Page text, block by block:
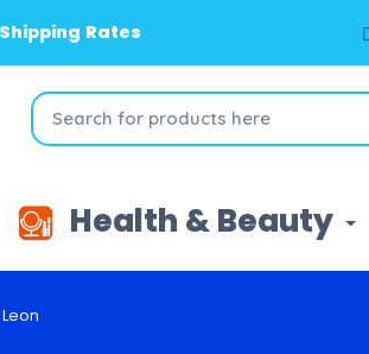
Rates
Health & Beauty